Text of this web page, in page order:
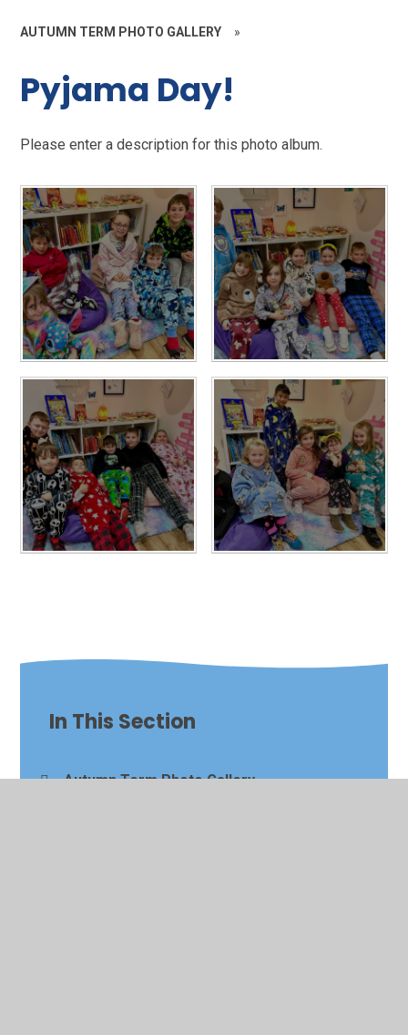
AUTUMN TERM PHOTO GALLERY »
Pyjama Day!
Please enter a description for this photo album.
In This Section
Autumn Term Photo Gallery